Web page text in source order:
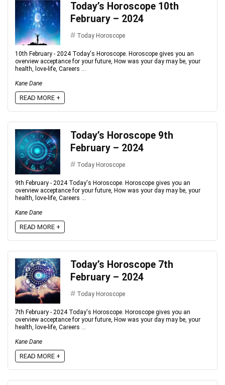
Today’s Horoscope 10th
February – 2024
Today Horoscope
10th February - 2024 Today's Horoscope. Horoscope gives you an
overview acceptance for your future, How was your day may be, your
health, love-life, Careers ...
Kane Dane
READ MORE +
Today’s Horoscope 9th
February – 2024
Today Horoscope
9th February - 2024 Today's Horoscope. Horoscope gives you an
overview acceptance for your future, How was your day may be, your
health, love-life, Careers ...
Kane Dane
READ MORE +
Today’s Horoscope 7th
February – 2024
Today Horoscope
7th February - 2024 Today's Horoscope. Horoscope gives you an
overview acceptance for your future, How was your day may be, your
health, love-life, Careers ...
Kane Dane
READ MORE +